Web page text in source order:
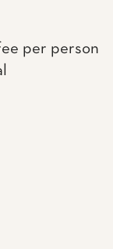
per person